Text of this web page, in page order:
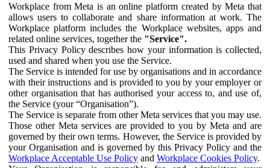
Workplace from Meta is an online platform created by Meta that
allows users to collaborate and share information at work. The
Workplace platform includes the Workplace websites, apps and
related online services, together the "Service".
This Privacy Policy describes how your information is collected,
used and shared when you use the Service.
The Service is intended for use by organisations and in accordance
with their instructions and is provided to you by your employer or
other organisation that has authorised your access to, and use of,
the Service (your “Organisation”).
The Service is separate from other Meta services that you may use.
Those other Meta services are provided to you by Meta and are
governed by their own terms. However, the Service is provided by
your Organisation and is governed by this Privacy Policy and the
Workplace Acceptable Use Policy and Workplace Cookies Policy.